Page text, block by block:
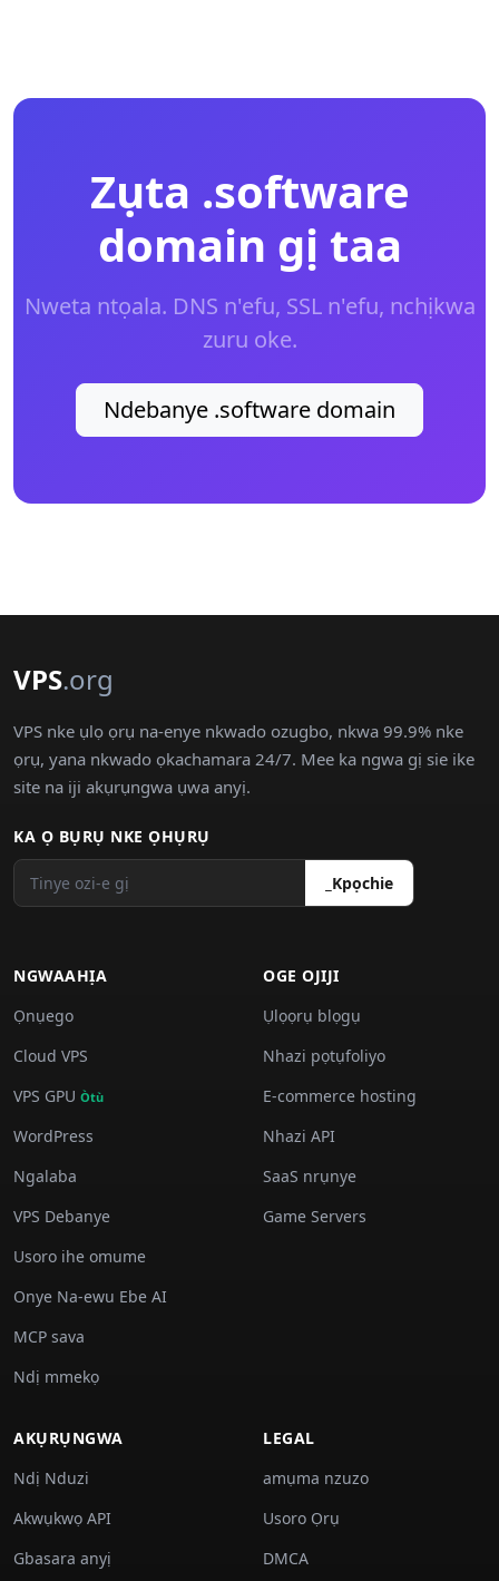
Zụta .software
domain gị taa
Nweta ntọala. DNS n'efu, SSL n'efu, nchịkwa
zuru oke.
Ndebanye .software domain
VPS.org
VPS nke ụlọ ọrụ na-enye nkwado ozugbo, nkwa 99.9% nke
ọrụ, yana nkwado ọkachamara 24/7. Mee ka ngwa gị sie ike
site na iji akụrụngwa ụwa anyị.
KA Ọ BỤRỤ NKE ỌHỤRỤ
_Kpọchie
NGWAAHỊA
Ọnụego
Cloud VPS
VPS GPU Òtù
WordPress
Ngalaba
VPS Debanye
Usoro ihe omume
Onye Na-ewu Ebe AI
MCP sava
Ndị mmekọ
OGE OJIJI
Ụlọọrụ blọgụ
Nhazi pọtụfoliyo
E-commerce hosting
Nhazi API
SaaS nrụnye
Game Servers
AKỤRỤNGWA
Ndị Nduzi
Akwụkwọ API
Gbasara anyị
LEGAL
amụma nzuzo
Usoro Ọrụ
DMCA